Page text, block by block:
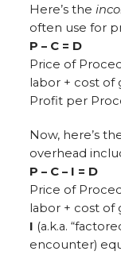
Here’s the
often use for
P – C = D
Price of
labor + cost of
Profit per
Now, here’s
overhead
P – C – I = D
Price of
labor + cost of
I (a.k.a.
encounter)